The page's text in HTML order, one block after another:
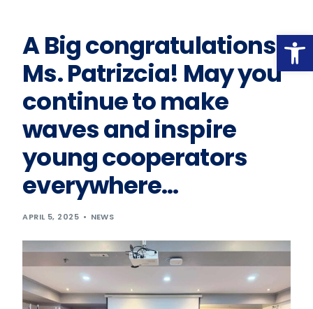
A Big congratulations,
Ms. Patrizcia! May you
continue to make
waves and inspire
young cooperators
everywhere…
APRIL 5, 2025 NEWS